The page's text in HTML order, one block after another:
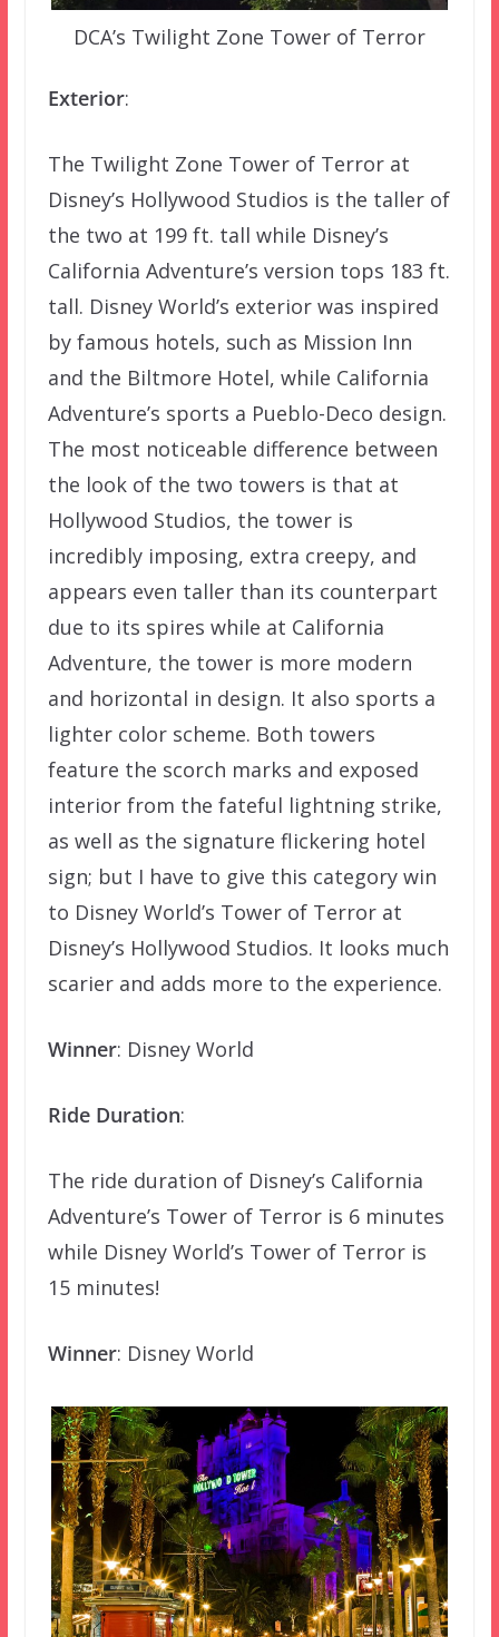
DCA’s Twilight Zone Tower of Terror
Exterior:
The Twilight Zone Tower of Terror at
Disney’s Hollywood Studios is the taller of
the two at 199 ft. tall while Disney’s
California Adventure’s version tops 183 ft.
tall. Disney World’s exterior was inspired
by famous hotels, such as Mission Inn
and the Biltmore Hotel, while California
Adventure’s sports a Pueblo-Deco design.
The most noticeable difference between
the look of the two towers is that at
Hollywood Studios, the tower is
incredibly imposing, extra creepy, and
appears even taller than its counterpart
due to its spires while at California
Adventure, the tower is more modern
and horizontal in design. It also sports a
lighter color scheme. Both towers
feature the scorch marks and exposed
interior from the fateful lightning strike,
as well as the signature flickering hotel
sign; but I have to give this category win
to Disney World’s Tower of Terror at
Disney’s Hollywood Studios. It looks much
scarier and adds more to the experience.
Winner: Disney World
Ride Duration:
The ride duration of Disney’s California
Adventure’s Tower of Terror is 6 minutes
while Disney World’s Tower of Terror is
15 minutes!
Winner: Disney World